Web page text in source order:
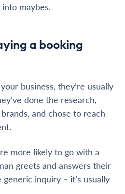
maybes.
a booking
business, they’re usually
done the research,
and chose to reach
more likely to go with a
greets and answers their
generic inquiry – it’s usually